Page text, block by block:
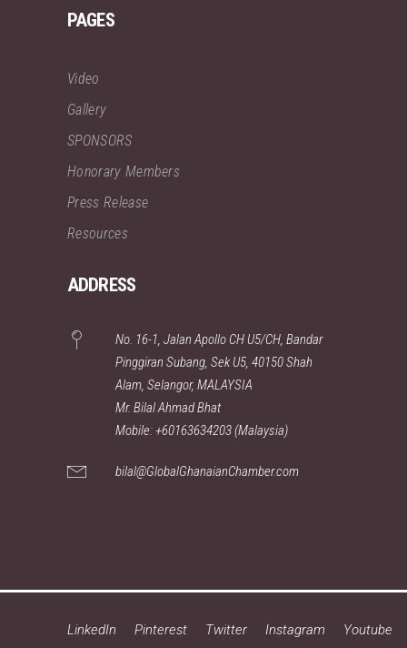
PAGES
Video
Gallery
SPONSORS
Honorary Members
Press Release
Resources
ADDRESS
No. 16-1, Jalan Apollo CH U5/CH, Bandar
Pinggiran Subang, Sek U5, 40150 Shah
Alam, Selangor, MALAYSIA
Mr. Bilal Ahmad Bhat
Mobile: +60163634203 (Malaysia)
bilal@GlobalGhanaianChamber.com
LinkedIn Pinterest Twitter Instagram Youtube